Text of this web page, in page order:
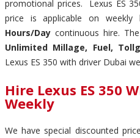
promotional prices. Lexus ES
price is applicable on weekly
Hours/Day continuous hire.
Unlimited Millage, Fuel,
Lexus ES 350 with driver Dubai
Hire Lexus ES 350
Weekly
We have special discounted